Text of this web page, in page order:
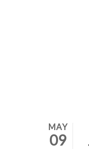
MAY
09